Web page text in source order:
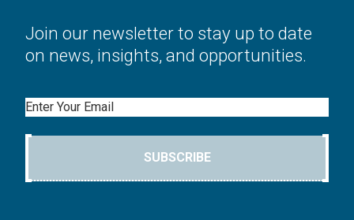
Join our newsletter to stay up to date
on news, insights, and opportunities.
Email
SUBSCRIBE